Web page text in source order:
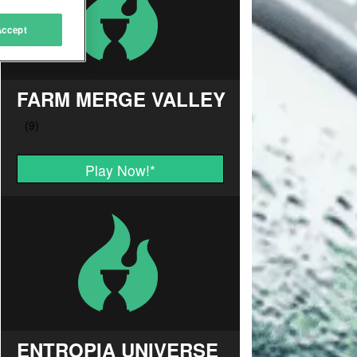
FARM MERGE VALLEY
Play Now!*
ENTROPIA UNIVERSE